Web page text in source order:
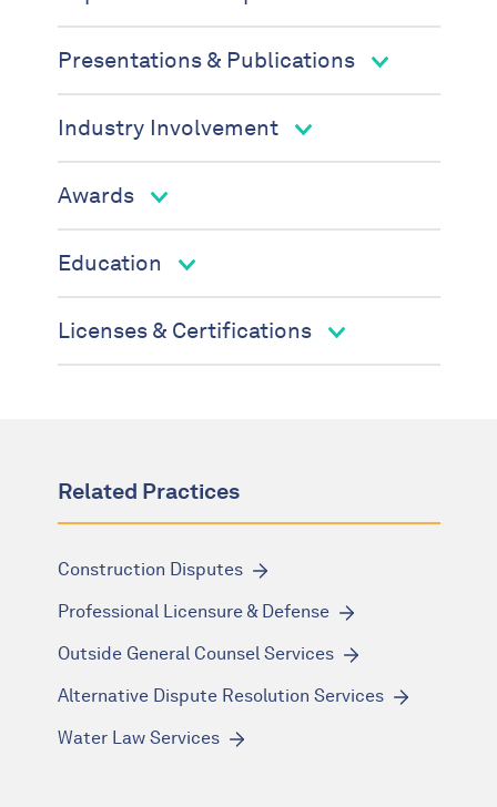
Presentations & Publications
Industry Involvement
Awards
Education
Licenses & Certifications
Related Practices
Construction Disputes
Professional Licensure & Defense
Outside General Counsel Services
Alternative Dispute Resolution Services
Water Law Services